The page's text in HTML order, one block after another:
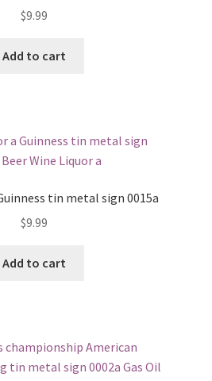
$9.99
Add to cart
tin metal sign 0015a
$9.99
Add to cart